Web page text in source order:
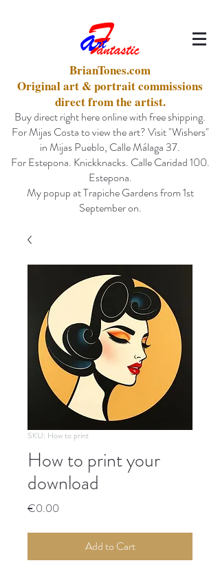
BrianTones.com
Original art & portrait commissions
direct from the artist.
Buy direct right here online with free shipping.
For Mijas Costa to view the art? Visit "Wishers"
in Mijas Pueblo, Calle Málaga 37.
For Estepona. Knickknacks. Calle Caridad 100.
Estepona.
My popup at Trapiche Gardens from 1st
September on.
SKU: How to print
How to print your
download
€0.00
Add to Cart